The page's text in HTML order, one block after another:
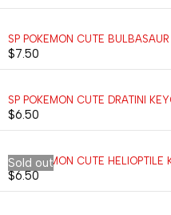
SP POKEMON CUTE
$7.50
SP POKEMON CUTE DRATINI
$6.50
Sold out
SP POKEMON CUTE HELIOPTILE
$6.50